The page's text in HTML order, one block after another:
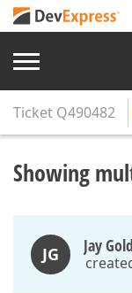
Ticket Q490482
Showing
JG Jay